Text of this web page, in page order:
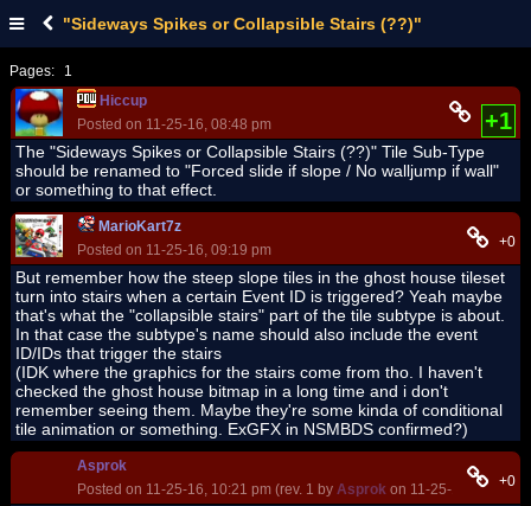
"Sideways Spikes or Collapsible Stairs (??)"
Pages:
1
Hiccup
Posted on 11-25-16, 08:48 pm
+1
The "Sideways Spikes or Collapsible Stairs (??)" Tile Sub-Type
should be renamed to "Forced slide if slope / No walljump if wall"
or something to that effect.
MarioKart7z
Posted on 11-25-16, 09:19 pm
+0
But remember how the steep slope tiles in the ghost house tileset
turn into stairs when a certain Event ID is triggered? Yeah maybe
that's what the "collapsible stairs" part of the tile subtype is about.
In that case the subtype's name should also include the event
ID/IDs that trigger the stairs
(IDK where the graphics for the stairs come from tho. I haven't
checked the ghost house bitmap in a long time and i don't
remember seeing them. Maybe they're some kinda of conditional
tile animation or something. ExGFX in NSMBDS confirmed?)
Asprok
Posted on 11-25-16, 10:21 pm (rev. 1 by Asprok on 11-25-16, 10:49
+0